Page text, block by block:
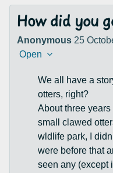
How did you
Anonymous 25
Open
We all have a
otters, right?
About three
small clawed
wldlife park, I
were before that
seen any (except